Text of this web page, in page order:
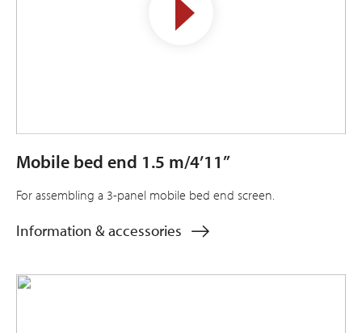
Mobile bed end 1.5 m/4’11”
For assembling a 3-panel mobile bed end screen.
Information & accessories